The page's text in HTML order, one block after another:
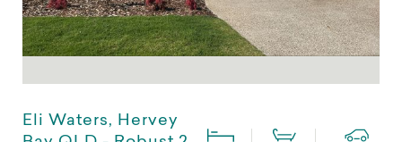
Eli Waters, Hervey